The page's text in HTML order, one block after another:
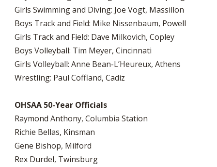
Girls Swimming and Diving: Joe Vogt, Massillon
Boys Track and Field: Mike Nissenbaum, Powell
Girls Track and Field: Dave Milkovich, Copley
Boys Volleyball: Tim Meyer, Cincinnati
Girls Volleyball: Anne Bean-L’Heureux, Athens
Wrestling: Paul Coffland, Cadiz
OHSAA 50-Year Officials
Raymond Anthony, Columbia Station
Richie Bellas, Kinsman
Gene Bishop, Milford
Rex Durdel, Twinsburg